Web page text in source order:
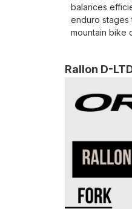
balances
enduro stages
mountain bike
Rallon D-